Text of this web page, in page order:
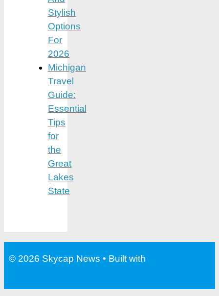
Stylish
Options
For
2026
Michigan
Travel
Guide:
Essential
Tips
for
the
Great
Lakes
State
© 2026 Skycap News • Built with